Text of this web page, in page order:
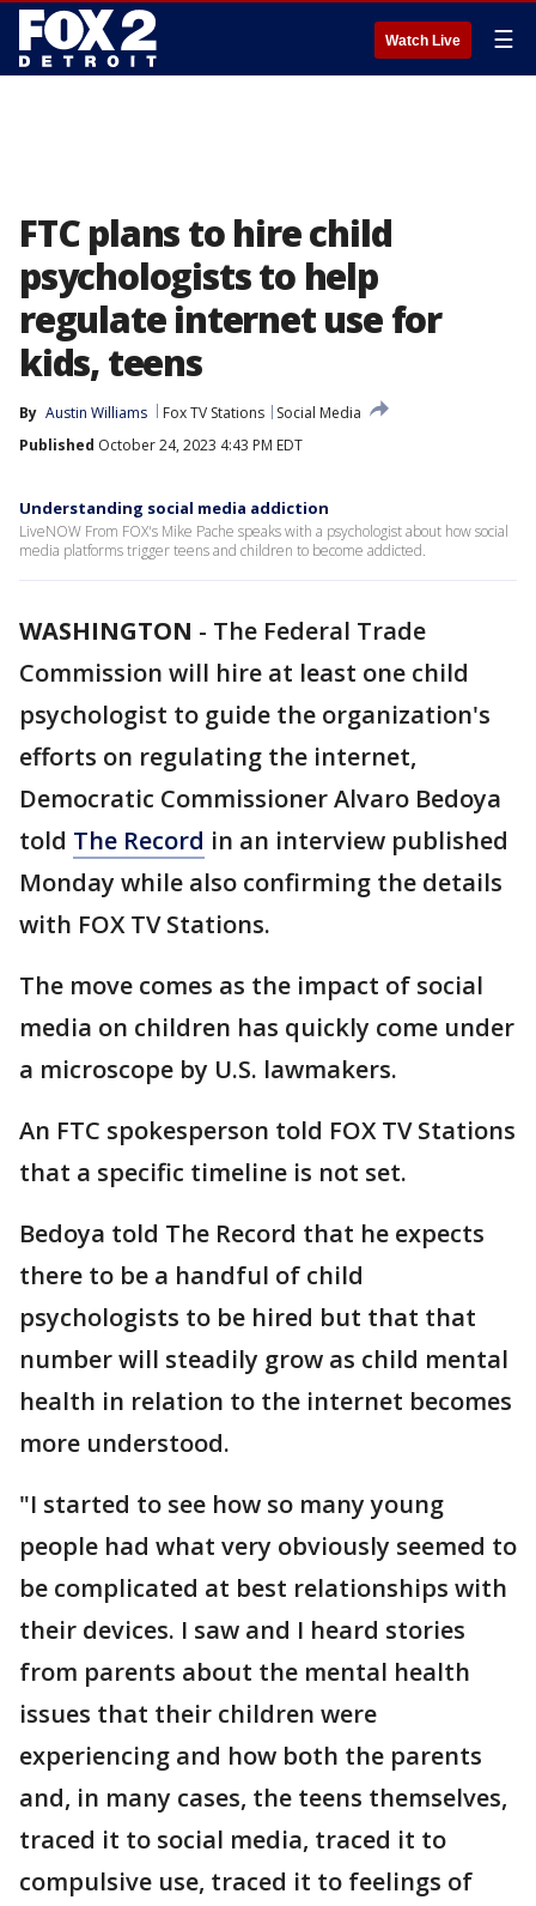
Watch Live ☰
FTC plans to hire child
psychologists to help
regulate internet use for
kids, teens
By Austin Williams Fox TV Stations
Social Media
Published October 24, 2023 4:43 PM EDT
Understanding social media addiction
LiveNOW From FOX's Mike Pache speaks with a psychologist about how social
media platforms trigger teens and children to become addicted.
WASHINGTON - The Federal Trade
Commission will hire at least one child
psychologist to guide the organization's
efforts on regulating the internet,
Democratic Commissioner Alvaro Bedoya
told The Record in an interview published
Monday while also confirming the details
with FOX TV Stations.
The move comes as the impact of social
media on children has quickly come under
a microscope by U.S. lawmakers.
An FTC spokesperson told FOX TV Stations
that a specific timeline is not set.
Bedoya told The Record that he expects
there to be a handful of child
psychologists to be hired but that that
number will steadily grow as child mental
health in relation to the internet becomes
more understood.
"I started to see how so many young
people had what very obviously seemed to
be complicated at best relationships with
their devices. I saw and I heard stories
from parents about the mental health
issues that their children were
experiencing and how both the parents
and, in many cases, the teens themselves,
traced it to social media, traced it to
compulsive use, traced it to feelings of